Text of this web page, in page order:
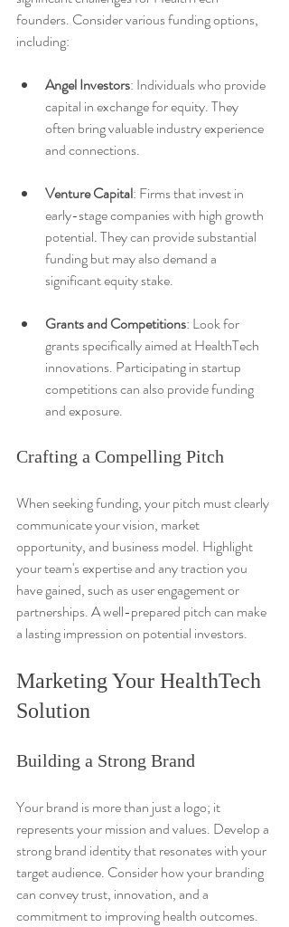
founders. Consider various funding options,
including:
Angel Investors: Individuals who provide
capital in exchange for equity. They
often bring valuable industry experience
and connections.
Venture Capital: Firms that invest in
early-stage companies with high growth
potential. They can provide substantial
funding but may also demand a
significant equity stake.
Grants and Competitions: Look for
grants specifically aimed at HealthTech
innovations. Participating in startup
competitions can also provide funding
and exposure.
Crafting a Compelling Pitch
When seeking funding, your pitch must clearly
communicate your vision, market
opportunity, and business model. Highlight
your team's expertise and any traction you
have gained, such as user engagement or
partnerships. A well-prepared pitch can make
a lasting impression on potential investors.
Marketing Your HealthTech
Solution
Building a Strong Brand
Your brand is more than just a logo; it
represents your mission and values. Develop a
strong brand identity that resonates with your
target audience. Consider how your branding
can convey trust, innovation, and a
commitment to improving health outcomes.